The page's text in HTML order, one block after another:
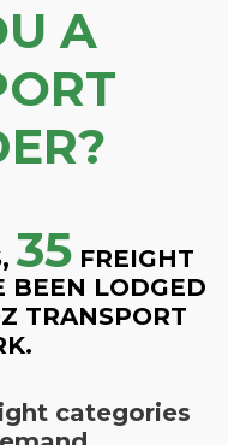
A
35FREIGHT
BEEN LODGED
TRANSPORT
categories